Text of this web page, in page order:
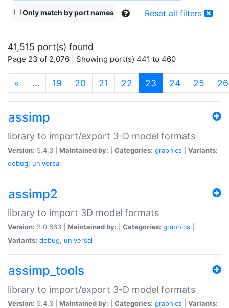
Only match by port names Reset all filters
41,515 port(s) found
Page 23 of 2,076 | Showing port(s) 441 to 460
« … 19 20 21 22 23 (current)
24 25 26
assimp
library to import/export 3-D model formats
Version: 5.4.3 | Maintained by: Categories: graphics
Variants:
debug, universal
assimp2
library to import 3D model formats
Version: 2.0.863 | Maintained by: Categories: graphics
Variants: debug, universal
assimp_tools
library to import/export 3-D model formats
Version: 5.4.3 | Maintained by: Categories: graphics
Variants: